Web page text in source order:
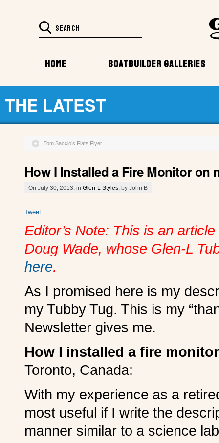
BOATBUILDER GALLERIES
HOME
THE LATEST
Tom Saccio’s Flats Flyer
How I Installed a Fire Monitor on
On July 30, 2013, in Glen-L Styles , by John B
Tweet
Editor’s Note: This is an
Doug Wade, whose Glen-L
here.
As I promised here is my
my Tubby Tug. This is my
Newsletter gives me.
How I installed a fire
Toronto, Canada:
With my experience as a
most useful if I write the
manner similar to a science